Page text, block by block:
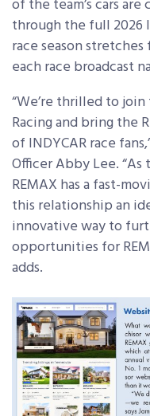
of the team’s cars
through the full 2026
race season
each race broadcast
“We’re thrilled to
Racing and bring the
of INDYCAR race
Officer Abby Lee. “As
REMAX has a fast-
this relationship an
innovative way to
opportunities for
adds.